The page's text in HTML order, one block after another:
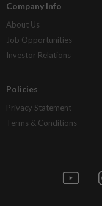
Company Info
About Us
Job Opportunities
Investor Relations
Policies
Privacy Statement
Terms & Conditions